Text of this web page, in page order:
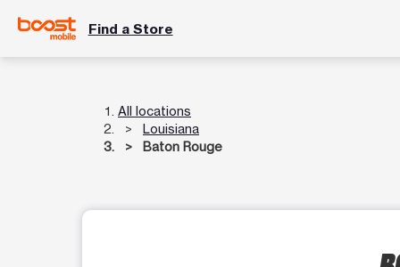
Find a Store
All locations
Louisiana
Baton Rouge